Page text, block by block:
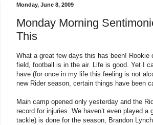
Monday, June 8, 2009
Monday Morning
This
What a great few days this has been!
field, football is in the air. Life is good. Yet I
have (for once in my life this feeling is not
new Rider season, certain things have been
Main camp opened only yesterday and the
record for injuries. We haven’t even played
tackle) is done for the season, Brandon